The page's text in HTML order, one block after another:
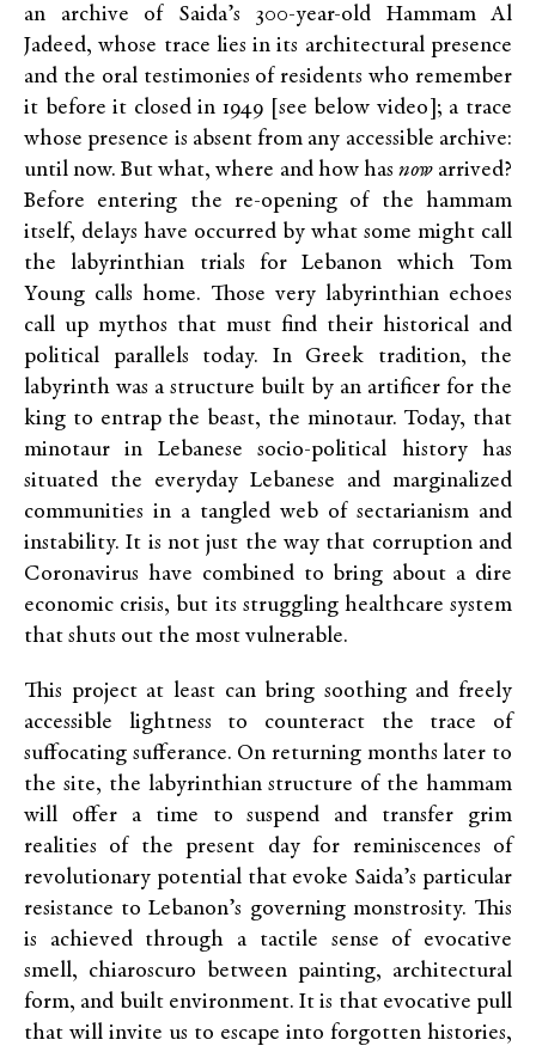
an archive of Saida’s 300-year-old Hammam Al
Jadeed, whose trace lies in its architectural presence
and the oral testimonies of residents who remember
it before it closed in 1949 [see below video]; a trace
whose presence is absent from any accessible archive:
until now. But what, where and how has nowarrived?
Before entering the re-opening of the hammam
itself, delays have occurred by what some might call
the labyrinthian trials for Lebanon which Tom
Young calls home. Those very labyrinthian echoes
call up mythos that must find their historical and
political parallels today. In Greek tradition, the
labyrinth was a structure built by an artificer for the
king to entrap the beast, the minotaur. Today, that
minotaur in Lebanese socio-political history has
situated the everyday Lebanese and marginalized
communities in a tangled web of sectarianism and
instability. It is not just the way that corruption and
Coronavirus have combined to bring about a dire
economic crisis, but its struggling healthcare system
that shuts out the most vulnerable.
This project at least can bring soothing and freely
accessible lightness to counteract the trace of
suffocating sufferance. On returning months later to
the site, the labyrinthian structure of the hammam
will offer a time to suspend and transfer grim
realities of the present day for reminiscences of
revolutionary potential that evoke Saida’s particular
resistance to Lebanon’s governing monstrosity. This
is achieved through a tactile sense of evocative
smell, chiaroscuro between painting, architectural
form, and built environment. It is that evocative pull
that will invite us to escape into forgotten histories,